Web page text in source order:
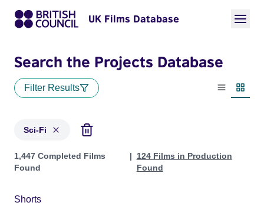
UK Films Database
Search the Projects Database
Filter Results
List view
Sci-Fi
Projects in genres: Sci-Fi
1,447 Completed Films
Found
124 Films in Production
Found
Shorts